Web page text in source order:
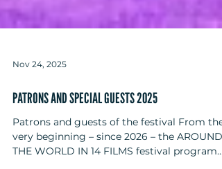
PATRONS AND SPECIAL GUESTS 2025